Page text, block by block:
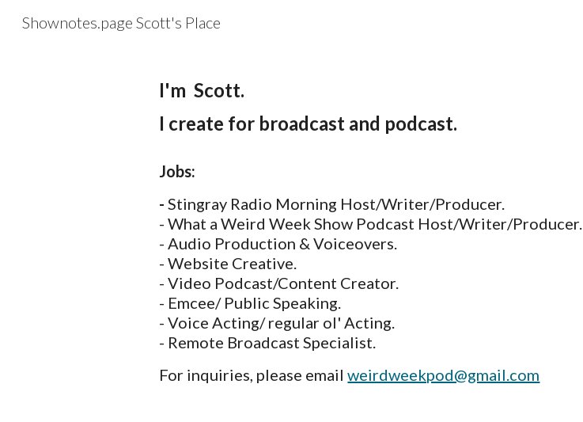
Shownotes.page Scott's Place
I'm Scott.
I create for broadcast and podcast.
Jobs:
-Stingray Radio Morning Host/Writer/Producer.
- What a Weird Week Show Podcast Host/Writer/Producer.
- Audio Production & Voiceovers.
- Website Creative.
- Video Podcast/Content Creator.
- Emcee/ Public Speaking.
- Voice Acting/ regular ol' Acting.
- Remote Broadcast Specialist.
For inquiries, please emailweirdweekpod@gmail.com